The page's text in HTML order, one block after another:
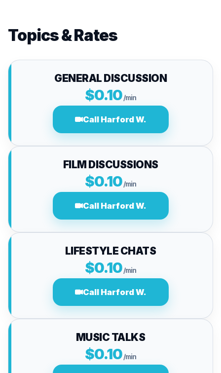
Topics & Rates
GENERAL DISCUSSION
$0.10/min
Call Harford W.
FILM DISCUSSIONS
$0.10/min
Call Harford W.
LIFESTYLE CHATS
$0.10/min
Call Harford W.
MUSIC TALKS
$0.10/min